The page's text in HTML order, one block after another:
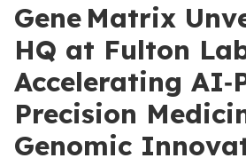
Gene Matrix
HQ at Fulton
Accelerating
Precision
Genomic